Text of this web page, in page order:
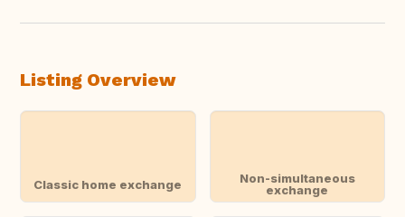
Listing Overview
Classic home exchange
Non-simultaneous
exchange